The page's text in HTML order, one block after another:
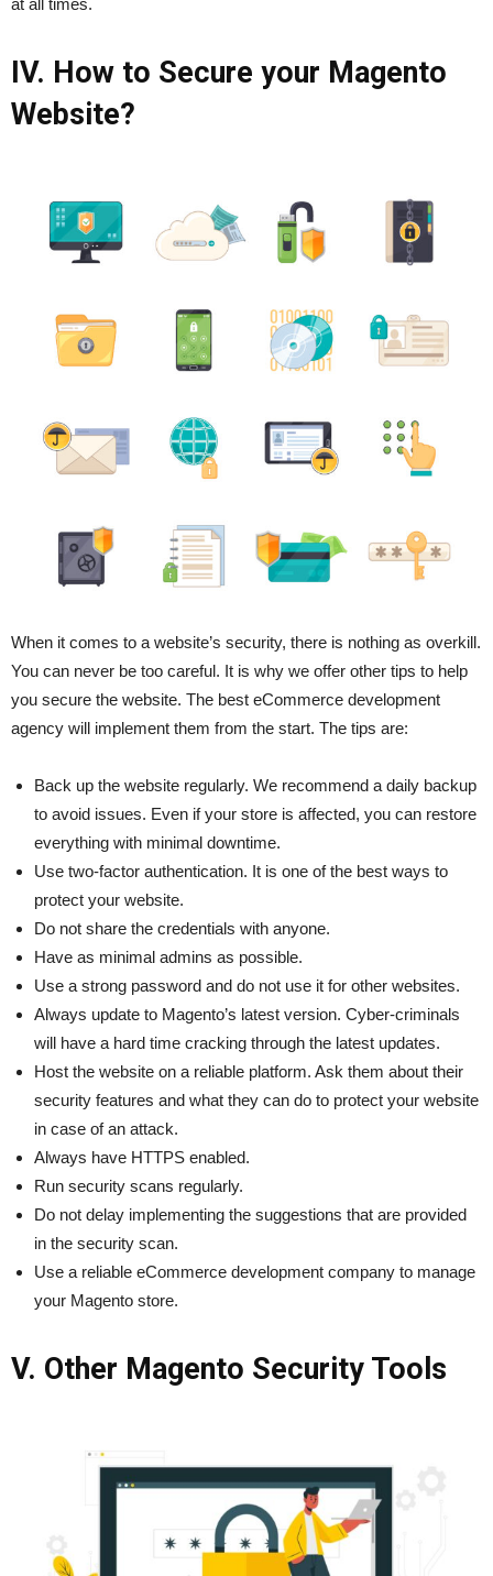
at all times.
IV. How to Secure your Magento
Website?
When it comes to a website’s security, there is nothing as overkill.
You can never be too careful. It is why we offer other tips to help
you secure the website. The best eCommerce development
agency will implement them from the start. The tips are:
Back up the website regularly. We recommend a daily backup
to avoid issues. Even if your store is affected, you can restore
everything with minimal downtime.
Use two-factor authentication. It is one of the best ways to
protect your website.
Do not share the credentials with anyone.
Have as minimal admins as possible.
Use a strong password and do not use it for other websites.
Always update to Magento’s latest version. Cyber-criminals
will have a hard time cracking through the latest updates.
Host the website on a reliable platform. Ask them about their
security features and what they can do to protect your website
in case of an attack.
Always have HTTPS enabled.
Run security scans regularly.
Do not delay implementing the suggestions that are provided
in the security scan.
Use a reliable eCommerce development company to manage
your Magento store.
V. Other Magento Security Tools